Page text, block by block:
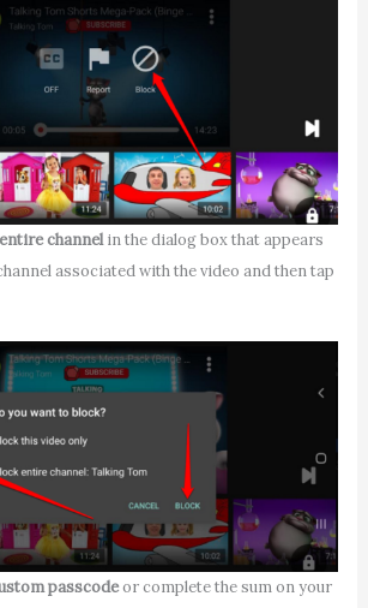
channelin the dialog box that appears
associated with the video and then tap
passcodeor complete the sum on your